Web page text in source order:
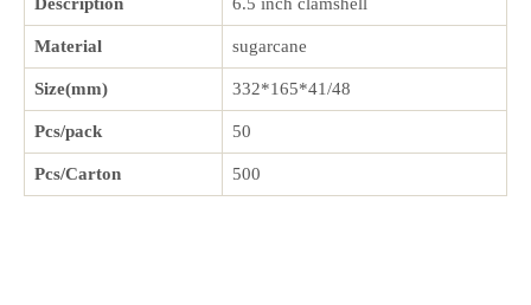
Material sugarcane
Size(mm) 332*165*41/48
Pcs/pack 50
Pcs/Carton 500